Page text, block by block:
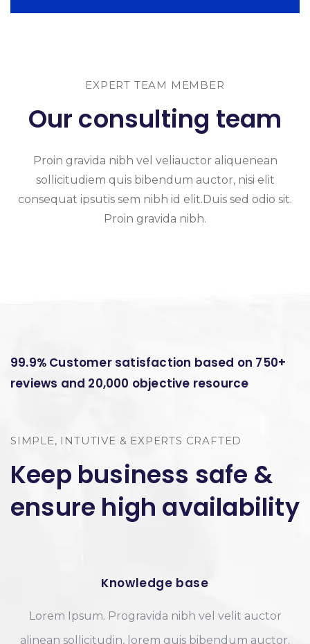
EXPERT TEAM MEMBER
Our consulting team
Proin gravida nibh vel veliauctor aliquenean
sollicitudiem quis bibendum auctor, nisi elit
consequat ipsutis sem nibh id elit.Duis sed odio sit.
Proin gravida nibh.
99.9% Customer satisfaction based on 750+
reviews and 20,000 objective resource
SIMPLE, INTUTIVE & EXPERTS CRAFTED
Keep business safe &
ensure high availability
Knowledge base
Lorem Ipsum. Progravida nibh vel velit auctor
alinean sollicitudin, lorem quis bibendum auctor.